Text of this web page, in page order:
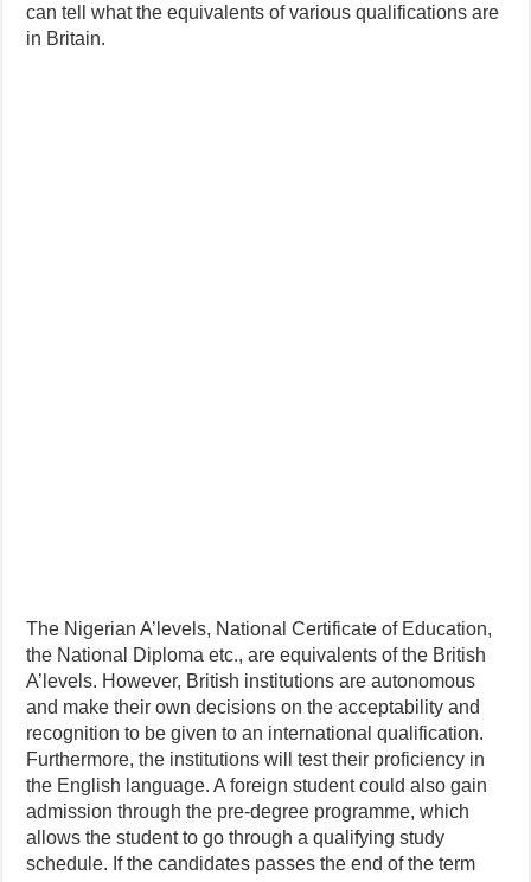
can tell what the equivalents of various qualifications are
in Britain.
The Nigerian A’levels, National Certificate of Education,
the National Diploma etc., are equivalents of the British
A’levels. However, British institutions are autonomous
and make their own decisions on the acceptability and
recognition to be given to an international qualification.
Furthermore, the institutions will test their proficiency in
the English language. A foreign student could also gain
admission through the pre-degree programme, which
allows the student to go through a qualifying study
schedule. If the candidates passes the end of the term